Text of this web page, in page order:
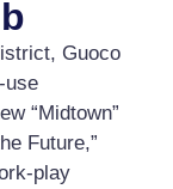
Guoco
use
“Midtown”
Future,”
play